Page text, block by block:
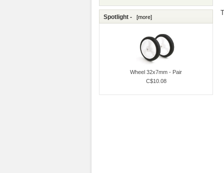
Spotlight - [more]
Wheel 32x7mm - Pair
C$10.08